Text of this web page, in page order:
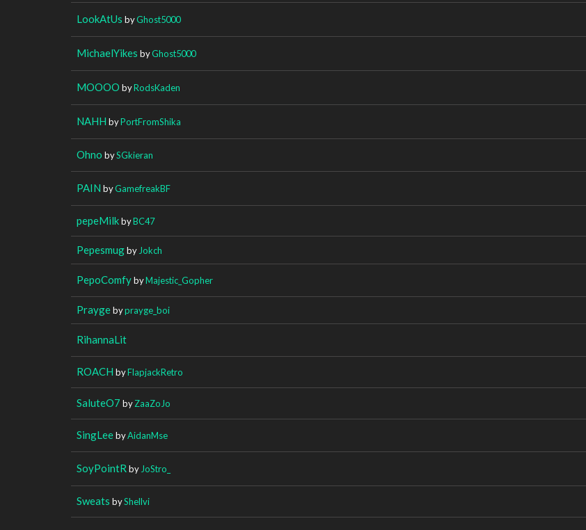
LookAtUs byGhost5000
MichaelYikes byGhost5000
MOOOO byRodsKaden
NAHH byPortFromShika
Ohno bySGkieran
PAIN byGamefreakBF
pepeMilkbyBC47
Pepesmugby Jokch
PepoComfybyMajestic_Gopher
Praygebyprayge_boi
RihannaLit
ROACH byFlapjackRetro
SaluteO7 byZaaZoJo
SingLeebyAidanMse
SoyPointR by JoStro_
Sweats byShellvi